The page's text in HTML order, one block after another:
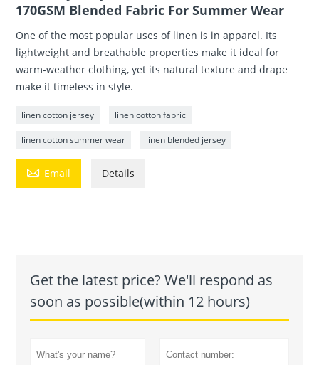
170GSM Blended Fabric For Summer Wear
One of the most popular uses of linen is in apparel. Its
lightweight and breathable properties make it ideal for
warm-weather clothing, yet its natural texture and drape
make it timeless in style.
linen cotton jersey linen cotton fabric
linen cotton summer wear linen blended jersey
 Email Details
Get the latest price? We'll respond as
soon as possible(within 12 hours)